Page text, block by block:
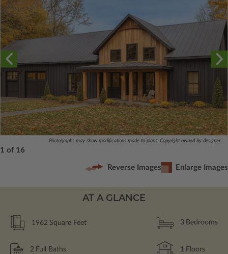
Photographs may show modifications made to plans. Copyright owned by designer.
1 of 16
Reverse Images Enlarge Images
AT A GLANCE
1962 Square Feet 3 Bedrooms
2 Full Baths 1 Floors